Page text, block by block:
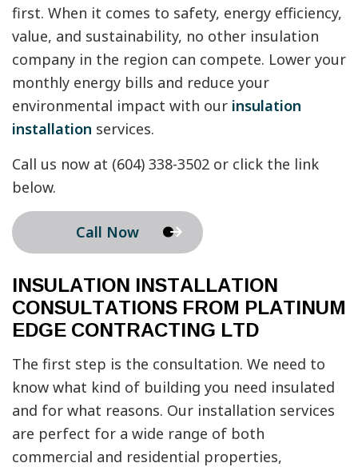
first. When it comes to safety, energy efficiency,
value, and sustainability, no other insulation
company in the region can compete. Lower your
monthly energy bills and reduce your
environmental impact with our insulation
installation services.
Call us now at (604) 338-3502 or click the link
below.
Call Now
INSULATION INSTALLATION
CONSULTATIONS FROM PLATINUM
EDGE CONTRACTING LTD
The first step is the consultation. We need to
know what kind of building you need insulated
and for what reasons. Our installation services
are perfect for a wide range of both
commercial and residential properties,